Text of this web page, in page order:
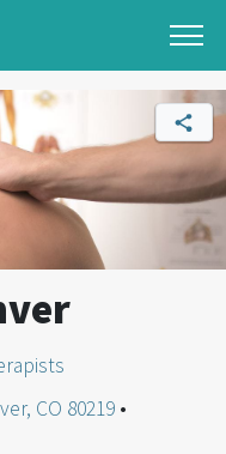
CO 80219 •